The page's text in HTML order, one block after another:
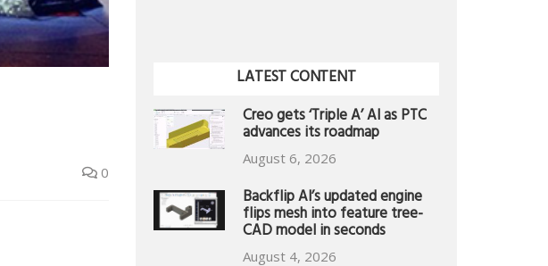
0
LATEST CONTENT
Creo gets ‘Triple A’ AI as PTC
advances its roadmap
August 6, 2026
Backflip AI’s updated engine
flips mesh into feature tree-
CAD model in seconds
August 4, 2026